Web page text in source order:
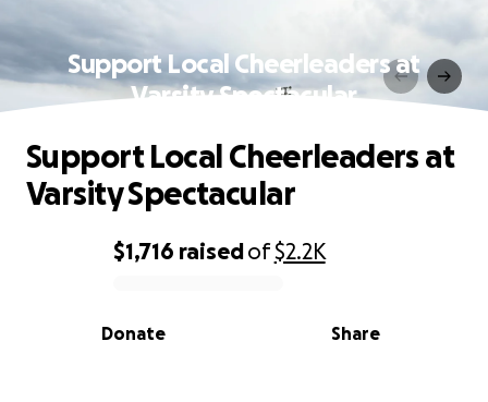
Support Local Cheerleaders at
Varsity Spectacular
0% complete
$1,716 raisedof$2.2K
Share
Donate
Support Local Cheerleaders at
Varsity Spectacular